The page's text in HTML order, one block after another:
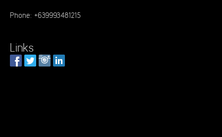
Phone: +639993481215
Links